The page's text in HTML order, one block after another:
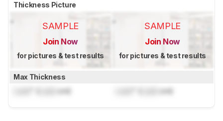
Thickness Picture
SAMPLE
Join Now
for pictures & test results
SAMPLE
Join Now
for pictures & test results
Max Thickness
cm) cm)